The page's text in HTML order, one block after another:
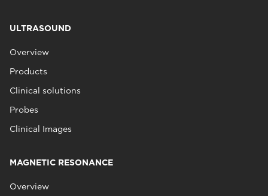
ULTRASOUND
Overview
Products
Clinical solutions
Probes
Clinical Images
MAGNETIC RESONANCE
Overview